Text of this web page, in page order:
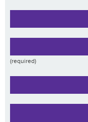
(required)